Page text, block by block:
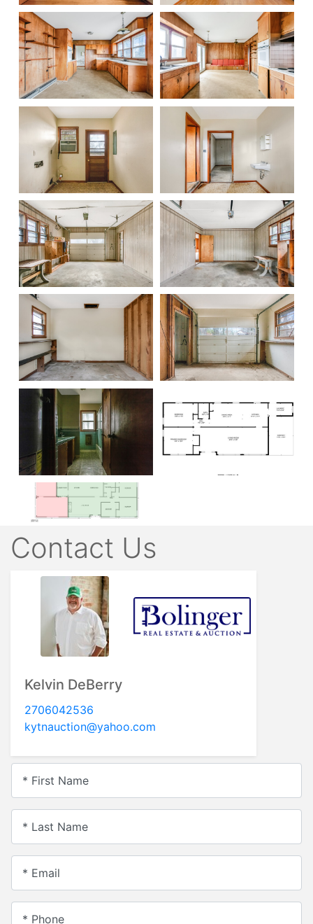
Contact Us
Kelvin DeBerry
2706042536
kytnauction@yahoo.com
* First Name
* Last Name
* Email
* Phone